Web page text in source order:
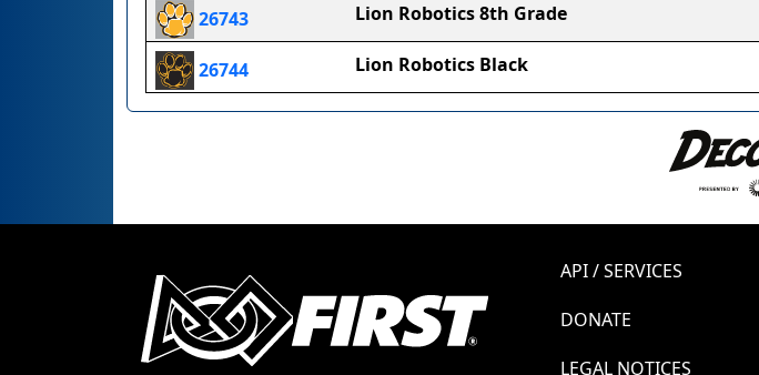
26743 Lion Robotics 8th Grade
26744 Lion Robotics Black
API / SERVICES
DONATE
LEGAL NOTICES